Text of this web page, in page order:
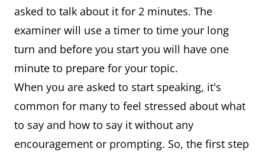
asked to talk about it for 2 minutes. The
examiner will use a timer to time your long
turn and before you start you will have one
minute to prepare for your topic.
When you are asked to start speaking, it's
common for many to feel stressed about what
to say and how to say it without any
encouragement or prompting. So, the first step